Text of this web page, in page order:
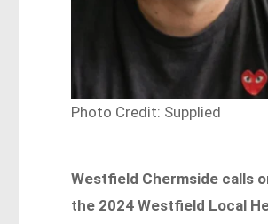
Photo Credit: Supplied
Westfield Chermside calls
the 2024 Westfield Local